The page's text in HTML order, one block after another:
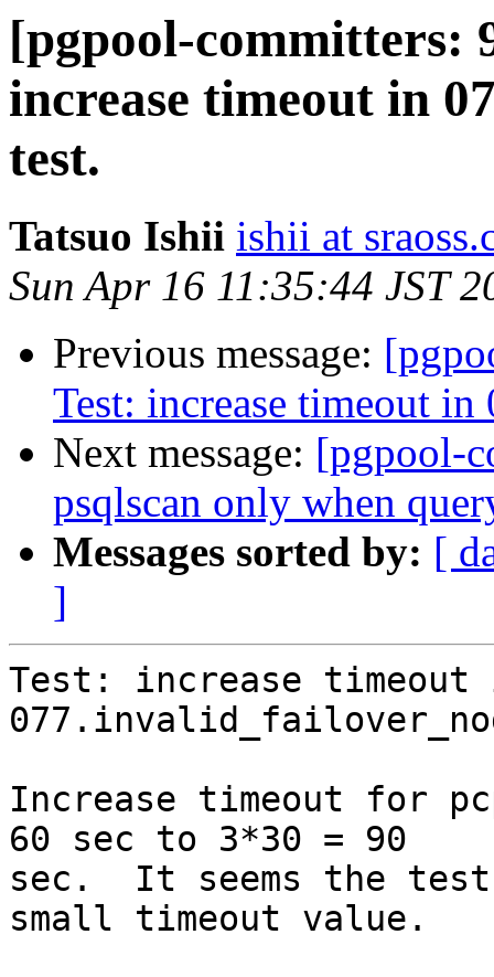
[pgpool-committers:
increase timeout in
test.
Tatsuo Ishii ishii at
Sun Apr 16 11:35:44 JST
Previous message:
Test: increase timeout
Next message: [pgpool-
psqlscan only when
Messages sorted by: [
]
Test: increase timeout
Increase timeout for
60 sec to 3*30 = 90
sec.  It seems the
small timeout value.